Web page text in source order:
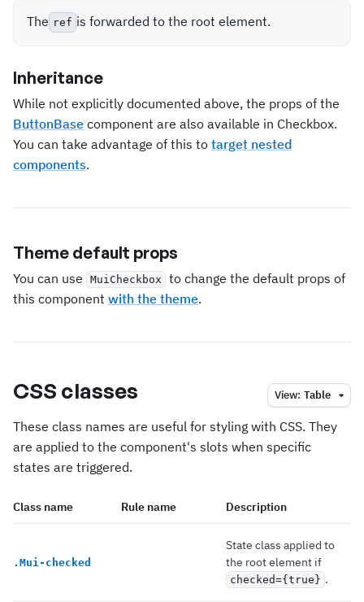
The ref is forwarded to the root element.
Inheritance
While not explicitly documented above, the props of the
ButtonBase component are also available in Checkbox.
You can take advantage of this to target nested
components.
Theme default props
You can use MuiCheckbox
to change the default props of
this component with the theme.
CSS classes View: Table
These class names are useful for styling with CSS. They
are applied to the component's slots when specific
states are triggered.
Class name Rule name Description
. Mui-checked
State class applied to
the root element if
checked={true} .